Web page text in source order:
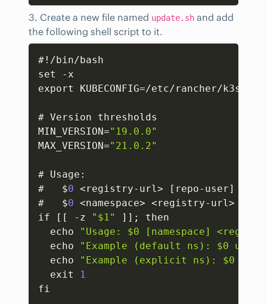
3. Create a new file named update.sh and add
the following shell script to it.
#!/bin/bash
set -x
export KUBECONFIG=/etc/rancher/k3s/
# Version thresholds
MIN_VERSION="19.0.0"
MAX_VERSION="21.0.2"
# Usage :
#   $0 <registry-url> [ repo-user]
#   $0 <namespace> <registry-url>
if
[ [ -z "$1" ] ] ; then
  echo
"Usage: $0 [namespace]
  echo
"Example (default ns): $0 us-
  echo
"Example (explicit ns): $0
  exit
1
fi